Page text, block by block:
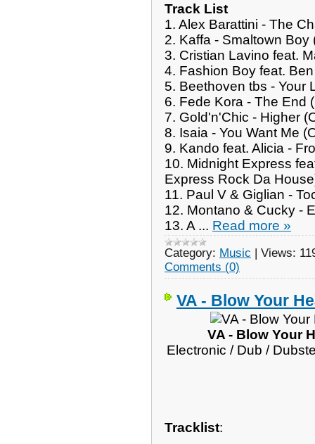
Track List
1. Alex Barattini - The
2. Kaffa - Smaltown
3. Cristian Lavino feat.
4. Fashion Boy feat.
5. Beethoven tbs - Your
6. Fede Kora - The End
7. Gold'n'Chic - Higher
8. Isaia - You Want Me
9. Kando feat. Alicia -
10. Midnight Express
Express Rock Da
11. Paul V & Giglian -
12. Montano & Cucky -
13. A ... Read more »
Category: Music | Views:
Comments (0)
VA - Blow Your
VA - Blow Your
Electronic / Dub /
Tracklist: